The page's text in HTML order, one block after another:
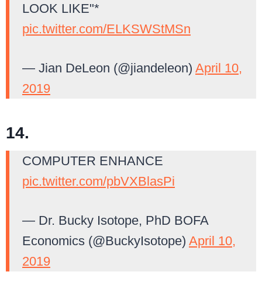
LOOK LIKE"*
pic.twitter.com/ELKSWStMSn
— Jian DeLeon (@jiandeleon) April 10,
2019
14.
COMPUTER ENHANCE
pic.twitter.com/pbVXBlasPi
— Dr. Bucky Isotope, PhD BOFA
Economics (@BuckyIsotope) April 10,
2019